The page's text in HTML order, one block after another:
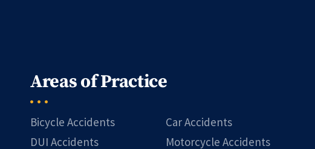
Areas of Practice
Bicycle Accidents
Car Accidents
DUI Accidents
Motorcycle Accidents